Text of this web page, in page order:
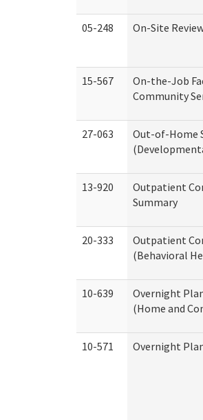
05-248 On-Site
15-567
On-the-Job
Community
27-063
Out-of-Home
13-920
Outpatient
Summary
20-333
Outpatient
(Behavioral
10-639
Overnight
(Home and
10-571 Overnight